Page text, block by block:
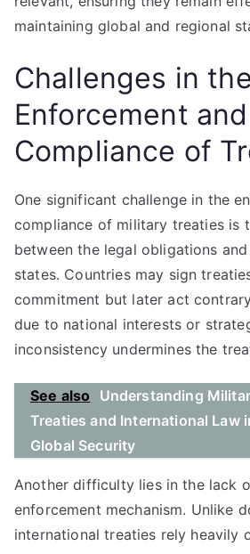
maintaining global and regional
Challenges in the
Enforcement and
Compliance of
One significant challenge in the
compliance of military treaties is
between the legal obligations
states. Countries may sign
commitment but later act
due to national interests or
inconsistency undermines the
See also
Understanding
Treaties and International Law
Global Security
Another difficulty lies in the lack
enforcement mechanism. Unlike
international treaties rely heavily